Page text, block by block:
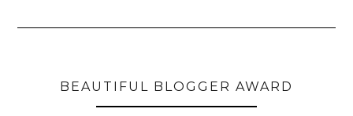
BEAUTIFUL BLOGGER AWARD